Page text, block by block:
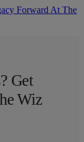
Forward At The
Get
Wiz